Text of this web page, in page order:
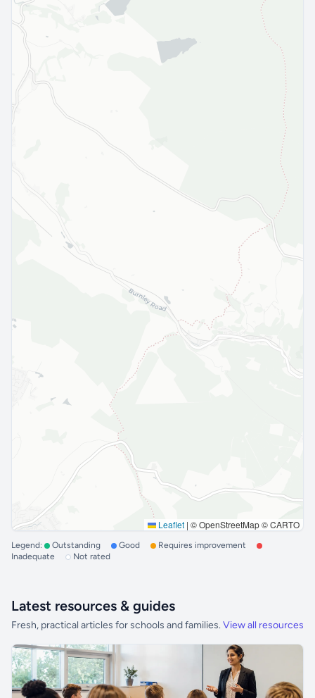
Leaflet | © OpenStreetMap © CARTO
Legend: Outstanding Good
Requires improvement
Inadequate
Not rated
Latest resources & guides
Fresh, practical articles for schools and families. View all resources